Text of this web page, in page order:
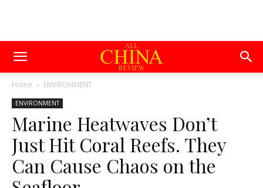
Home ENVIRONMENT
ENVIRONMENT
Marine Heatwaves Don’t
Just Hit Coral Reefs. They
Can Cause Chaos on the